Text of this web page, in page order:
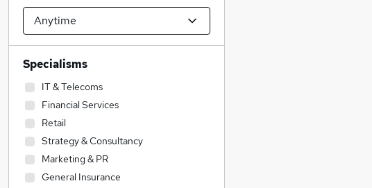
Specialisms
IT & Telecoms
Financial Services
Retail
Strategy & Consultancy
Marketing & PR
General Insurance